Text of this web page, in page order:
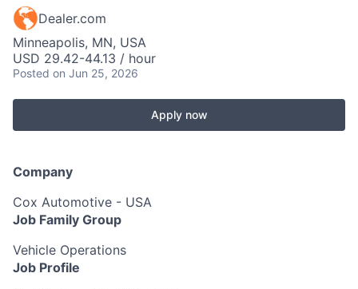
Dealer.com
Minneapolis, MN, USA
USD 29.42-44.13 / hour
Posted on Jun 25, 2026
Apply now
Company
Cox Automotive - USA
Job Family Group
Vehicle Operations
Job Profile